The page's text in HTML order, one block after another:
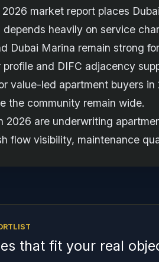
market report places
depends heavily on service
Dubai Marina remain strong
and DIFC adjacency
value-led apartment buyers
the community remain wide.
2026 are underwriting
flow visibility, maintenance
that fit your real